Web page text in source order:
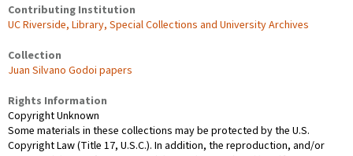
Contributing Institution
UC Riverside, Library, Special Collections and University Archives
Collection
Juan Silvano Godoi papers
Rights Information
Copyright Unknown
Some materials in these collections may be protected by the U.S.
Copyright Law (Title 17, U.S.C.). In addition, the reproduction, and/or